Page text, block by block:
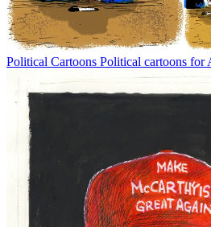
Political Cartoons Political cartoons for